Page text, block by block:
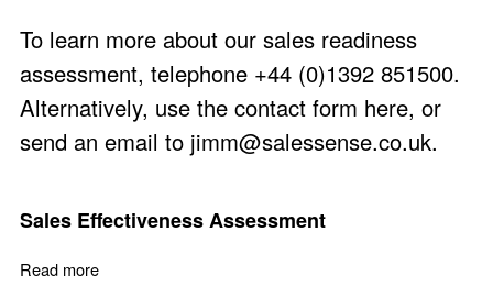
To learn more about our sales readiness
assessment, telephone +44 (0)1392 851500.
Alternatively, use the contact form here, or
send an email to jimm@salessense.co.uk.
Sales Effectiveness Assessment
Read more